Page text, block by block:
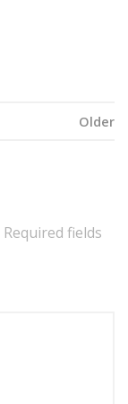
Older
Required fields